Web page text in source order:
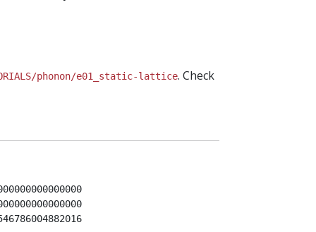
phonon/e01_static-lattice. Check